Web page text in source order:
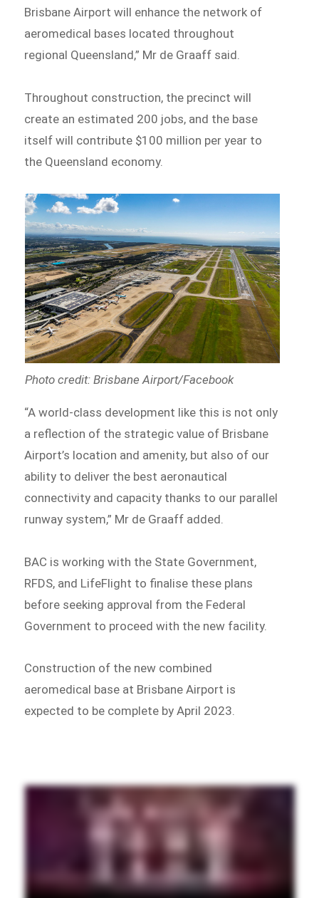
Brisbane Airport will enhance the network of
aeromedical bases located throughout
regional Queensland,” Mr de Graaff said.
Throughout construction, the precinct will
create an estimated 200 jobs, and the base
itself will contribute $100 million per year to
the Queensland economy.
Photo credit: Brisbane Airport/Facebook
“A world-class development like this is not only
a reflection of the strategic value of Brisbane
Airport’s location and amenity, but also of our
ability to deliver the best aeronautical
connectivity and capacity thanks to our parallel
runway system,” Mr de Graaff added.
BAC is working with the State Government,
RFDS, and LifeFlight to finalise these plans
before seeking approval from the Federal
Government to proceed with the new facility.
Construction of the new combined
aeromedical base at Brisbane Airport is
expected to be complete by April 2023.